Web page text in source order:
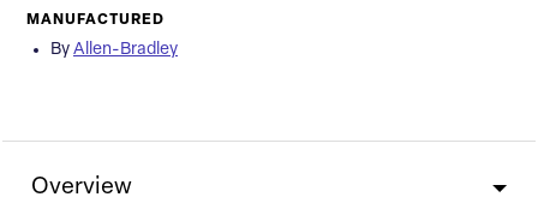
MANUFACTURED
By Allen-Bradley
Overview